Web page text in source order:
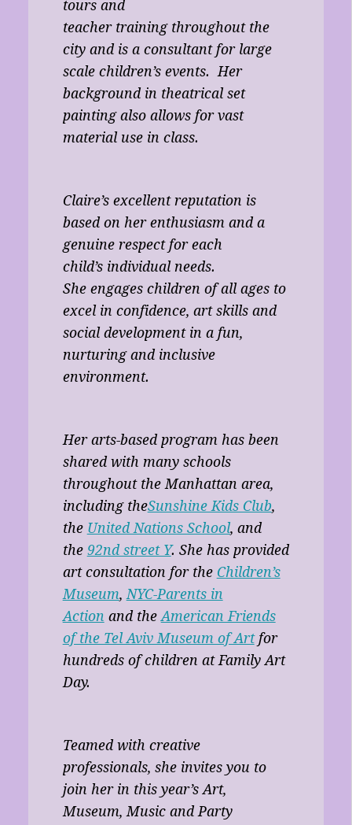
tours and
teacher training throughout the
city and is a consultant for large
scale children’s events. Her
background in theatrical set
painting also allows for vast
material use in class.
Claire’s excellent reputation is
based on her enthusiasm and a
genuine respect for each
child’s individual needs.
She engages children of all ages to
excel in confidence, art skills and
social development in a fun,
nurturing and inclusive
environment.
Her arts-based program has been
shared with many schools
throughout the Manhattan area,
including theSunshine Kids Club,
the United Nations School, and
the 92nd street Y. She has provided
art consultation for the Children’s
Museum,NYC-Parents in
Action and theAmerican Friends
of the Tel Aviv Museum of Artfor
hundreds of children at Family Art
Day.
Teamed with creative
professionals, she invites you to
join her in this year’s Art,
Museum, Music and Party